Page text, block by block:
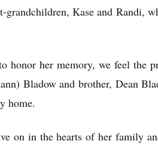
grandchildren, Kase and Randi,
honor her memory, we feel the
Bladow and brother, Dean
home.
on in the hearts of her family